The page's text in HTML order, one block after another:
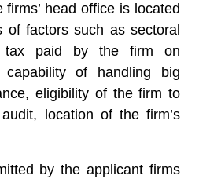
head office is located
of factors such as sectoral
tax paid by the firm on
capability of handling big
eligibility of the firm to
location of the firm’s
by the applicant firms